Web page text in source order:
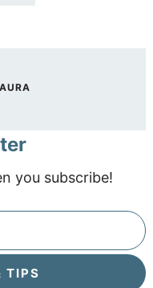
you subscribe!
TIPS